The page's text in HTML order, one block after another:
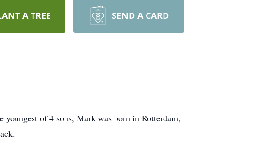
A TREE SEND A CARD
youngest of 4 sons, Mark was born in Rotterdam,